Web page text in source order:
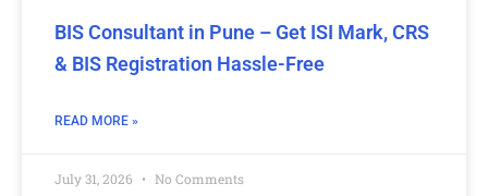
BIS Consultant in Pune – Get ISI Mark, CRS
& BIS Registration Hassle-Free
READ MORE »
July 31, 2026 No Comments